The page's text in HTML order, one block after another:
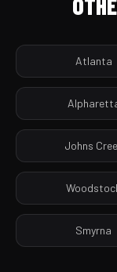
Atlanta
Johns
Smyrna